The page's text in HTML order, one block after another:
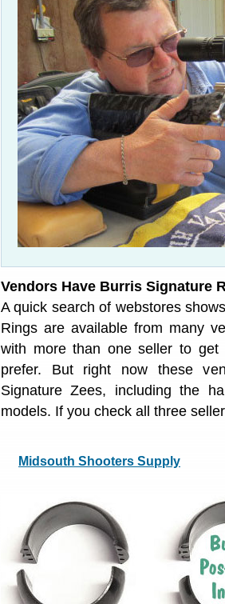
Vendors Have Burris Signature
A quick search of webstores
Rings are available from many
with more than one seller to
prefer. But right now these
Signature Zees, including the
models. If you check all three
Midsouth Shooters Supply